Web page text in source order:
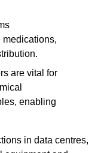
medications,
are vital for
enabling
in data centres,